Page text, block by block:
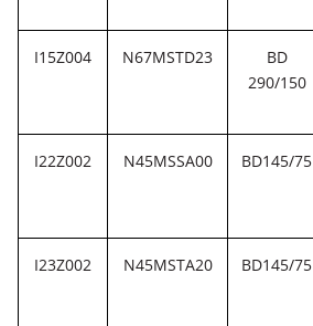
I15Z004 N67MSTD23
BD
290/150
I22Z002 N45MSSA00 BD145/75
I23Z002 N45MSTA20 BD145/75